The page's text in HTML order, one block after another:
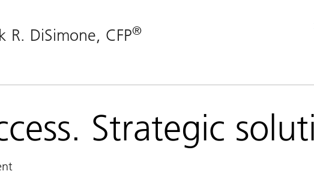
R. DiSimone, CFP®
Strategic